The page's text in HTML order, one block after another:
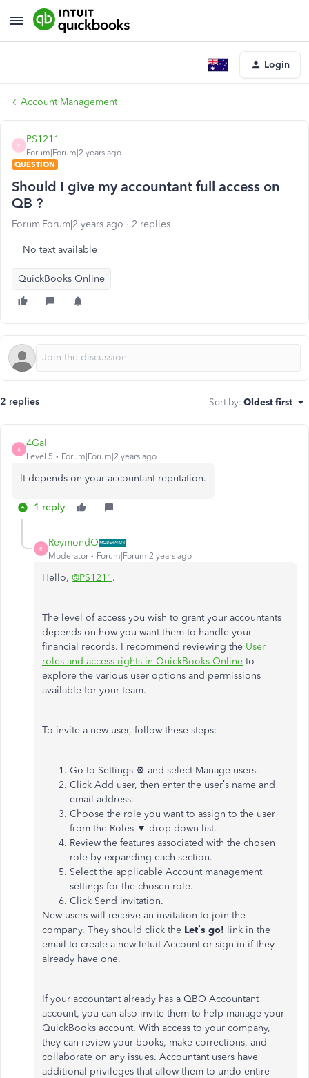
Login
Account Management
P
PS1211
Forum|Forum|2 years ago
QUESTION
Should I give my accountant full access on
QB ?
Forum|Forum|2 years ago 2 replies
No text available
QuickBooks Online
2 replies Sort by: Oldest first
4
4Gal
Level 5 Forum|Forum|2 years ago
It depends on your accountant reputation.
1 reply
R
ReymondO
Moderator Forum|Forum|2 years ago
Hello, @PS1211 .
The level of access you wish to grant your accountants
depends on how you want them to handle your
financial records. I recommend reviewing the User
roles and access rights in QuickBooks Online to
explore the various user options and permissions
available for your team.
To invite a new user, follow these steps:
Go to Settings ⚙ and select Manage users.
Click Add user, then enter the user’s name and
email address.
Choose the role you want to assign to the user
from the Roles ▼ drop-down list.
Review the features associated with the chosen
role by expanding each section.
Select the applicable Account management
settings for the chosen role.
Click Send invitation.
New users will receive an invitation to join the
company. They should click the Let’s go! link in the
email to create a new Intuit Account or sign in if they
already have one.
If your accountant already has a QBO Accountant
account, you can also invite them to help manage your
QuickBooks account. With access to your company,
they can review your books, make corrections, and
collaborate on any issues. Accountant users have
additional privileges that allow them to undo entire